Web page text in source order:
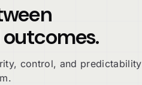
control, and predictability